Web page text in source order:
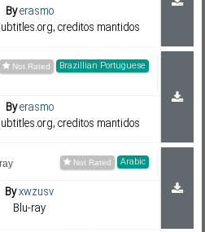
Byerasmo
creditos mantidos
Brazillian Portuguese
Byerasmo
creditos mantidos
Arabic
Byxwzusv
Blu-ray